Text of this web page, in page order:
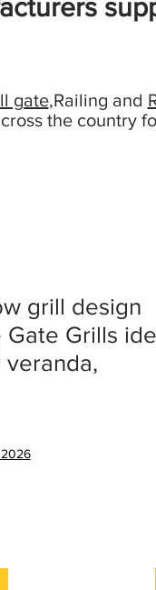
gate,Railing and
the country
grill design
Grills